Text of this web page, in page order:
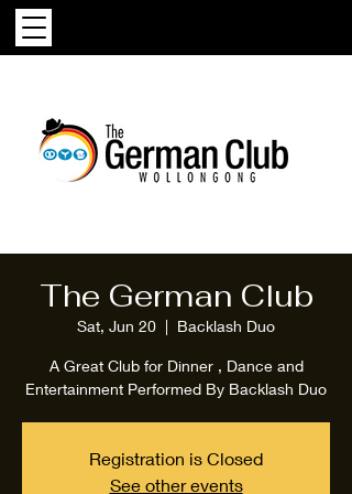
The German Club
Sat, Jun 20
  |
Backlash Duo
A Great Club for Dinner , Dance and
Entertainment Performed By Backlash Duo
Registration is Closed
See other events